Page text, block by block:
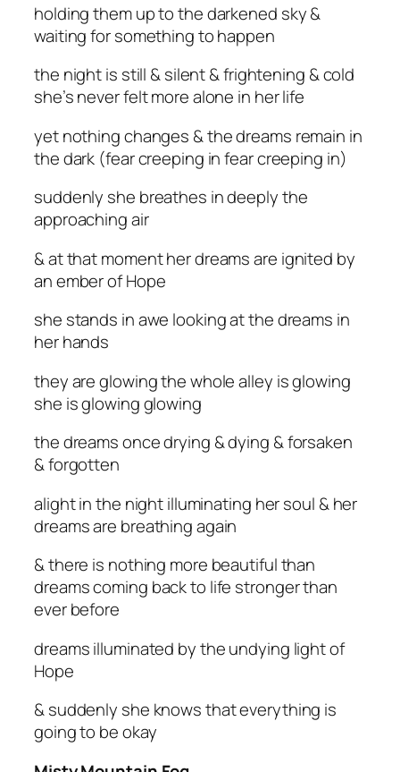
holding them up to the darkened sky &
waiting for something to happen
the night is still & silent & frightening & cold
she’s never felt more alone in her life
yet nothing changes & the dreams remain in
the dark (fear creeping in fear creeping in)
suddenly she breathes in deeply the
approaching air
& at that moment her dreams are ignited by
an ember of Hope
she stands in awe looking at the dreams in
her hands
they are glowing the whole alley is glowing
she is glowing glowing
the dreams once drying & dying & forsaken
& forgotten
alight in the night illuminating her soul & her
dreams are breathing again
& there is nothing more beautiful than
dreams coming back to life stronger than
ever before
dreams illuminated by the undying light of
Hope
& suddenly she knows that everything is
going to be okay